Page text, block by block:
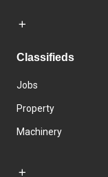
Classifieds
Jobs
Property
Machinery